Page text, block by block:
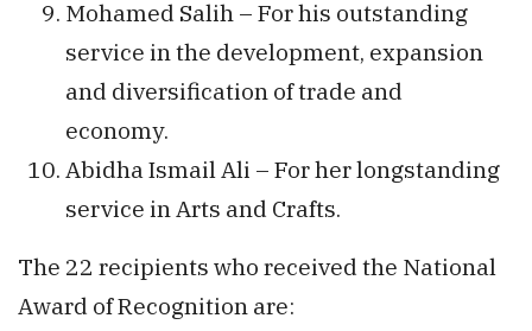
Mohamed Salih – For his outstanding
service in the development, expansion
and diversification of trade and
economy.
Abidha Ismail Ali – For her longstanding
service in Arts and Crafts.
The 22 recipients who received the National
Award of Recognition are: